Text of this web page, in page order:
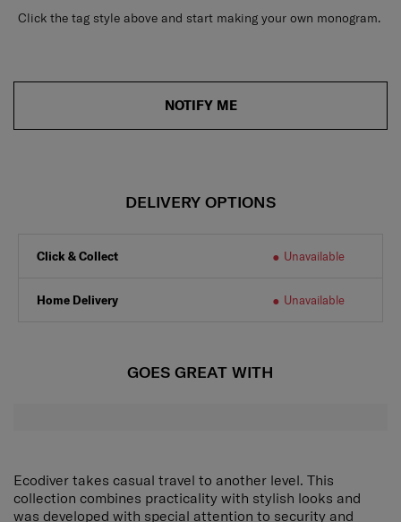
Click the tag style above and start making your own monogram.
NOTIFY ME
DELIVERY OPTIONS
Click & Collect Unavailable
Home Delivery Unavailable
GOES GREAT WITH
Ecodiver takes casual travel to another level. This
collection combines practicality with stylish looks and
was developed with special attention to security and